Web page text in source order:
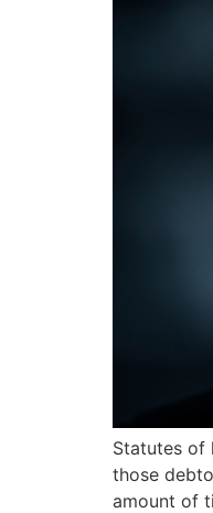
Statutes of
those
amount of